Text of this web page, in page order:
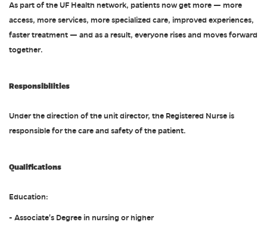
As part of the UF Health network, patients now get more — more
access, more services, more specialized care, improved experiences,
faster treatment — and as a result, everyone rises and moves forward
together.
Responsibilities
Under the direction of the unit director, the Registered Nurse is
responsible for the care and safety of the patient.
Qualifications
Education:
- Associate's Degree in nursing or higher